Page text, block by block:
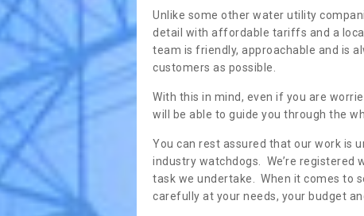
Unlike some other water utility
detail with affordable tariffs and a
team is friendly, approachable and is
customers as possible.
With this in mind, even if you are
will be able to guide you through the
You can rest assured that our work is
industry watchdogs. We’re registered
task we undertake. When it comes to
carefully at your needs, your budget